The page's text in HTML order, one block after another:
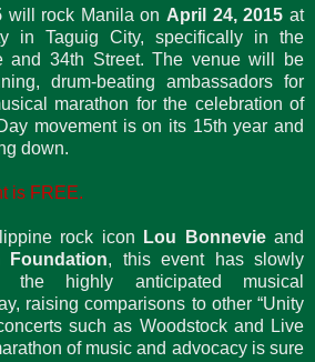
will rock Manila onApril 24, 2015 at
in Taguig City, specifically in the
and 34th Street. The venue will be
drum-beating ambassadors for
marathon for the celebration of
movement is on its 15th year and
down.
is FREE.
rock icon Lou Bonnevieand
Foundation, this event has slowly
highly anticipated musical
raising comparisons to other “Unity
such as Woodstock and Live
of music and advocacy is sure